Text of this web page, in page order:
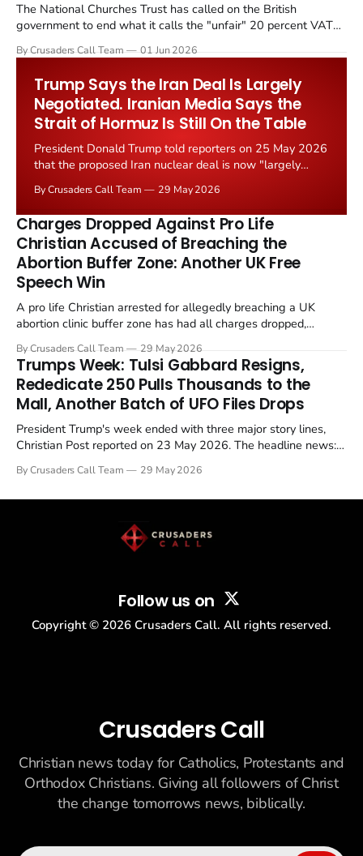
The National Churches Trust has called on the British
government to end what it calls the "unfair" 20 percent VAT
Starmer government's quiet closure of the Listed Places of
By Crusaders Call Team 01 Jun 2026
Trump Says the Iran Deal Is Largely
Negotiated. Iranian Media Says the
Strait of Hormuz Is Still On the Table
President Donald Trump told reporters on 25 May 2026
that the proposed Iran nuclear deal is now "largely
the framing, signalling that Strait of Hormuz control
remains an unresolved sticking point alongside uranium
enrichment limits.
By Crusaders Call Team 29 May 2026
Charges Dropped Against Pro Life
Christian Accused of Breaching the
Abortion Buffer Zone: Another UK Free
Speech Win
A pro life Christian arrested for allegedly breaching a UK
abortion clinic buffer zone has had all charges dropped,
in a recognisable pattern: British police arrest a praying
Christian, investigate for months, and then drop...
By Crusaders Call Team 29 May 2026
Trumps Week: Tulsi Gabbard Resigns,
Rededicate 250 Pulls Thousands to the
Mall, Another Batch of UFO Files Drops
President Trump's week ended with three major story lines,
Christian Post reported on 23 May 2026. The headline news:
drew thousands of believers to the National Mall. The cultural
By Crusaders Call Team 29 May 2026
Follow us on
Copyright © 2026 Crusaders Call. All rights reserved.
Crusaders Call
Christian news today for Catholics, Protestants and
Orthodox Christians. Giving all followers of Christ
the change tomorrows news, biblically.